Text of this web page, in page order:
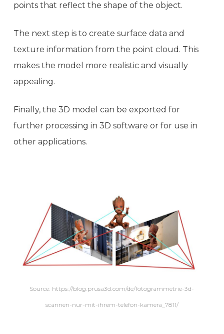
points that reflect the shape of the object.
The next step is to create surface data and
texture information from the point cloud. This
makes the model more realistic and visually
appealing.
Finally, the 3D model can be exported for
further processing in 3D software or for use in
other applications.
Source: https://blog.prusa3d.com/de/fotogrammetrie-3d-
scannen-nur-mit-ihrem-telefon-kamera_7811/